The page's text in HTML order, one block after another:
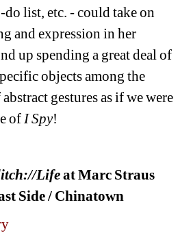
list, etc. - could take on
and expression in her
up spending a great deal of
objects among the
gestures as if we were
ofI Spy!
Lifeat Marc Straus
Side / Chinatown